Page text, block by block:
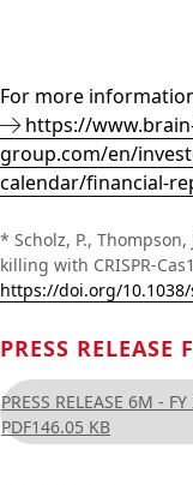
For more
https://
group.com/en/
calendar/financial-
* Scholz, P.,
killing with CRISPR-
https://doi.org/10.1038/
PRESS
PRESS RELEASE 6M -
PDF146.05 KB